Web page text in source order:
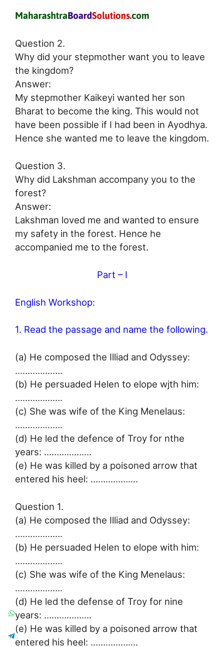
Question 2.
Why did your stepmother want you to leave
the kingdom?
Answer:
My stepmother Kaikeyi wanted her son
Bharat to become the king. This would not
have been possible if I had been in Ayodhya.
Hence she wanted me to leave the kingdom.
Question 3.
Why did Lakshman accompany you to the
forest?
Answer:
Lakshman loved me and wanted to ensure
my safety in the forest. Hence he
accompanied me to the forest.
Part – I
English Workshop:
1. Read the passage and name the following.
(a) He composed the Illiad and Odyssey:
……………….
(b) He persuaded Helen to elope wjth him:
……………….
(c) She was wife of the King Menelaus:
……………….
(d) He led the defence of Troy for nthe
years: ……………….
(e) He was killed by a poisoned arrow that
entered his heel: ……………….
Question 1.
(a) He composed the Illiad and Odyssey:
……………….
(b) He persuaded Helen to elope with him:
……………….
(c) She was wife of the King Menelaus:
……………….
(d) He led the defense of Troy for nine
years: ……………….
(e) He was killed by a poisoned arrow that
entered his heel: ……………….